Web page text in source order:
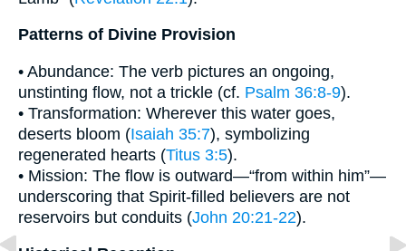
Patterns of Divine Provision
• Abundance: The verb pictures an ongoing,
unstinting flow, not a trickle (cf. Psalm 36:8-9).
• Transformation: Wherever this water goes,
deserts bloom (Isaiah 35:7), symbolizing
regenerated hearts (Titus 3:5).
• Mission: The flow is outward—“from within him”—
underscoring that Spirit-filled believers are not
reservoirs but conduits (John 20:21-22).